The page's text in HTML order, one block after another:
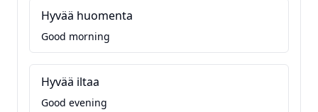
Hyvää huomenta
Good morning
Hyvää iltaa
Good evening